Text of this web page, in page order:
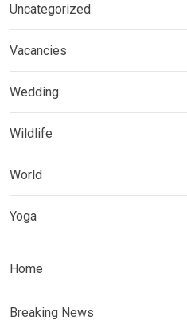
Uncategorized
Vacancies
Wedding
Wildlife
World
Yoga
Home
Breaking News